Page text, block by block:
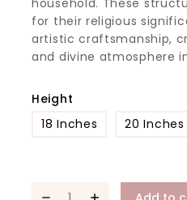
household. These
for their religious
artistic craftsmanship,
and divine atmosphere
Height
18 Inches
20 Inches